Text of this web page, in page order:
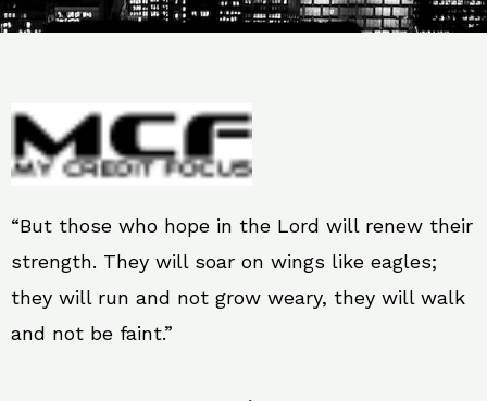
“But those who hope in the Lord will renew their
strength. They will soar on wings like eagles;
they will run and not grow weary, they will walk
and not be faint.”